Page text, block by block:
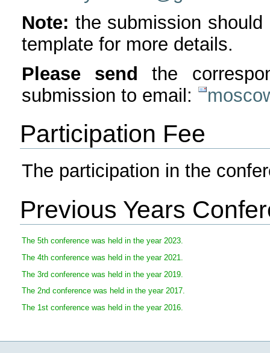
Note: the submission
template for more details.
Please send
the
submission to email:
Participation Fee
The participation in the
Previous Years
The 5th conference was held in the year 2023.
The 4th conference was held in the year 2021.
The 3rd conference was held in the year 2019.
The 2nd conference was held in the year 2017.
The 1st conference was held in the year 2016.